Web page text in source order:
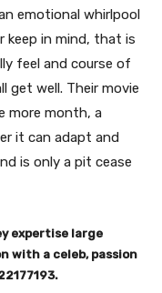
emotional whirlpool
keep in mind, that is
feel and course of
get well. Their movie
more month, a
it can adapt and
is only a pit cease
expertise large
with a celeb, passion